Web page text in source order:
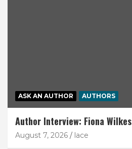
ASK AN AUTHOR AUTHORS
Author Interview: Fiona Wilkes
August 7, 2026 lace